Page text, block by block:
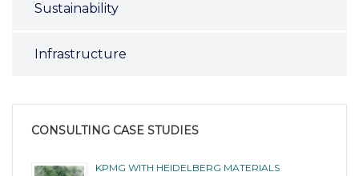
Sustainability
Infrastructure
CONSULTING CASE STUDIES
KPMG WITH HEIDELBERG MATERIALS